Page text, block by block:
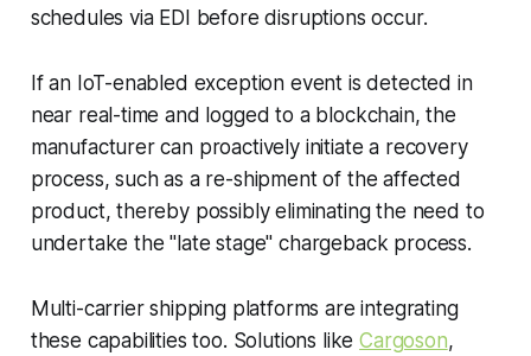
schedules via EDI before disruptions occur.
If an IoT-enabled exception event is detected in
near real-time and logged to a blockchain, the
manufacturer can proactively initiate a recovery
process, such as a re-shipment of the affected
product, thereby possibly eliminating the need to
undertake the "late stage" chargeback process.
Multi-carrier shipping platforms are integrating
these capabilities too. Solutions likeCargoson,